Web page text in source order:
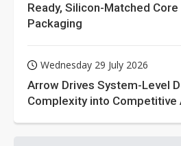
Ready, Silicon-Matched
Packaging
Wednesday 29 July 2026
Arrow Drives System-Level
Complexity into Competitive